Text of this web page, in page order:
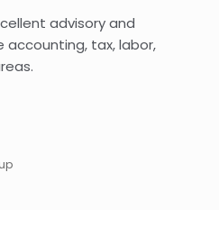
advisory and
accounting, tax, labor,